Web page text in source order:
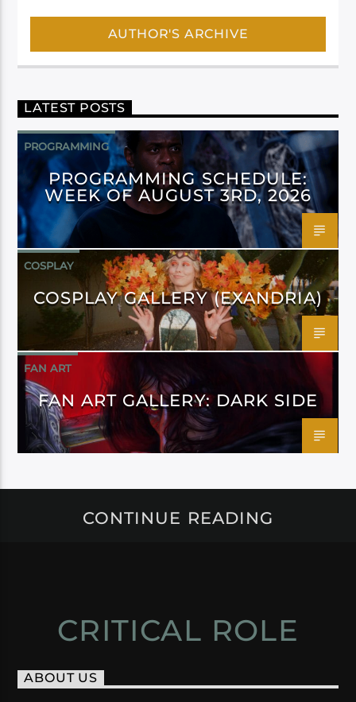
AUTHOR'S ARCHIVE
LATEST POSTS
PROGRAMMING
PROGRAMMING SCHEDULE:
WEEK OF AUGUST 3RD, 2026
COSPLAY
COSPLAY GALLERY (EXANDRIA)
FAN ART
FAN ART GALLERY: DARK SIDE
CONTINUE READING
CRITICAL ROLE
ABOUT US